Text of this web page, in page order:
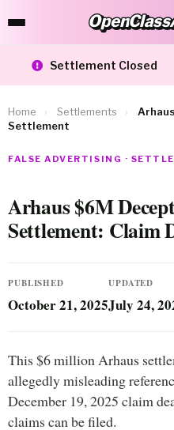
Settlement Closed
Home › Settlements ›
Settlement
FALSE ADVERTISING ·
Arhaus $6M
Settlement: Claim
PUBLISHED
October 21, 2025
UPDATED
July 24,
This $6 million Arhaus
allegedly misleading
December 19, 2025 claim
claims can be filed.